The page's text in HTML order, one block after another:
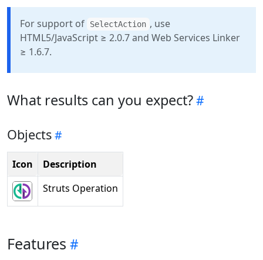
For support of SelectAction , use
HTML5/JavaScript ≥ 2.0.7 and Web Services Linker
≥ 1.6.7.
What results can you expect?
Objects
Icon
Description
Struts Operation
Features